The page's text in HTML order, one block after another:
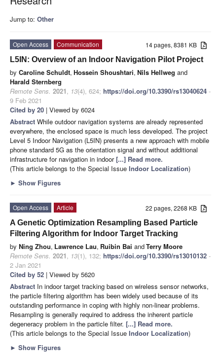
Jump to: Other
14 pages, 8381 KB
Open Access
Communication
L5IN: Overview of an Indoor Navigation Pilot Project
by Caroline Schuldt, Hossein Shoushtari, Nils Hellweg and
Harald Sternberg
Remote Sens. 2021, 13(4), 624; https://doi.org/10.3390/rs13040624 -
9 Feb 2021
Cited by 20 | Viewed by 6024
Abstract While outdoor navigation systems are already represented
everywhere, the enclosed space is much less developed. The project
Level 5 Indoor Navigation (L5IN) presents a new approach with mobile
phone standard 5G as the orientation signal and without additional
infrastructure for navigation in indoor[...] Read more.
(This article belongs to the Special Issue Indoor Localization)
► Show Figures
22 pages, 2268 KB
Open Access
Article
A Genetic Optimization Resampling Based Particle
Filtering Algorithm for Indoor Target Tracking
by Ning Zhou, Lawrence Lau, Ruibin Bai andTerry Moore
Remote Sens. 2021, 13(1), 132; https://doi.org/10.3390/rs13010132 -
2 Jan 2021
Cited by 52 | Viewed by 5620
Abstract In indoor target tracking based on wireless sensor networks,
the particle filtering algorithm has been widely used because of its
outstanding performance in coping with highly non-linear problems.
Resampling is generally required to address the inherent particle
degeneracy problem in the particle filter. [...] Read more.
(This article belongs to the Special Issue Indoor Localization)
► Show Figures